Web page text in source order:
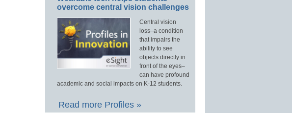
overcome central vision challenges
Central vision
loss–a condition
that impairs the
ability to see
objects directly in
front of the eyes–
can have profound
academic and social impacts on K-12 students.
Read more Profiles »